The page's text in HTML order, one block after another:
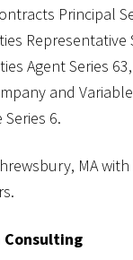
Principal
Representative
Agent Series
and
6.
MA
Consulting